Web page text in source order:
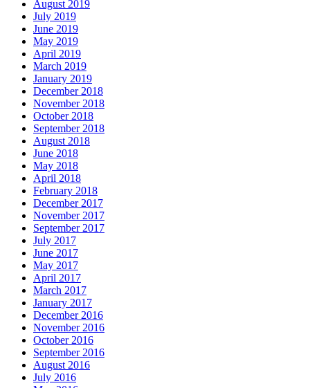
August 2019
July 2019
June 2019
May 2019
April 2019
March 2019
January 2019
December 2018
November 2018
October 2018
September 2018
August 2018
June 2018
May 2018
April 2018
February 2018
December 2017
November 2017
September 2017
July 2017
June 2017
May 2017
April 2017
March 2017
January 2017
December 2016
November 2016
October 2016
September 2016
August 2016
July 2016